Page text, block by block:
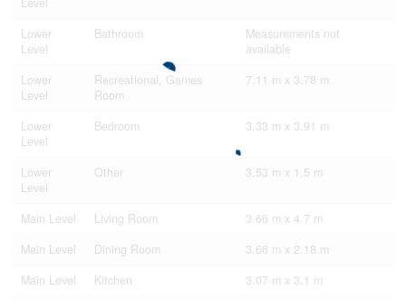
Lower
Level
Bathroom
Measurements not
available
Lower
Level
Recreational, Games
Room
7.11 m x 3.78 m
Lower
Level
Bedroom 3.33 m x 3.91 m
Lower
Level
Other 3.53 m x 1.5 m
Main Level Living Room
3.66 m x 4.7 m
Main Level
Dining Room
3.66 m x 2.18 m
Main Level
Kitchen
3.07 m x 3.1 m